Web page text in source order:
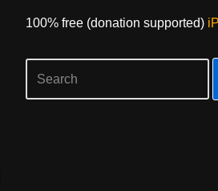
100% free (donation supported)